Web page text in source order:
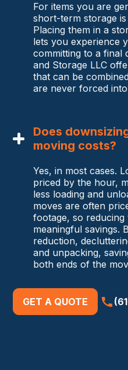
For items you are
short-term storage
Placing them in a
lets you experience
committing to a final
and Storage LLC
that can be
are never forced
Does
moving costs?
Yes, in most cases.
priced by the hour,
less loading and
moves are often
footage, so
meaningful savings.
reduction,
and unpacking,
both ends of the
GET A QUOTE